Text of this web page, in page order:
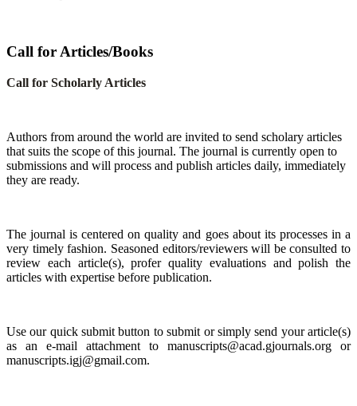
Call for Articles/Books
Call for Scholarly Articles
Authors from around the world are invited to send scholary articles
that suits the scope of this journal. The journal is currently open to
submissions and will process and publish articles daily, immediately
they are ready.
The journal is centered on quality and goes about its processes in a
very timely fashion. Seasoned editors/reviewers will be consulted to
review each article(s), profer quality evaluations and polish the
articles with expertise before publication.
Use our quick submit button to submit or simply send your article(s)
as an e-mail attachment to manuscripts@acad.gjournals.org or
manuscripts.igj@gmail.com.